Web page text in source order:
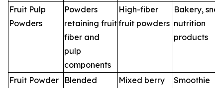
Fruit Pulp
Powders
Powders
retaining fruit
fiber and
pulp
components
High-fiber
fruit powders
Bakery,
nutrition
products
Fruit Powder
Blended
Mixed berry
Smoothie